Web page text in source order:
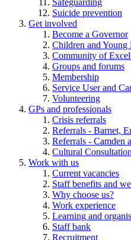
Suicide prevention
Get involved
Become a Governor
Children and Young
Community of
Groups and forums
Membership
Service User and
Volunteering
GPs and professionals
Crisis referrals
Referrals - Barnet,
Referrals - Camden
Cultural
Work with us
Current vacancies
Staff benefits and
Why choose us?
Work experience
Learning and
Staff bank
Recruitment